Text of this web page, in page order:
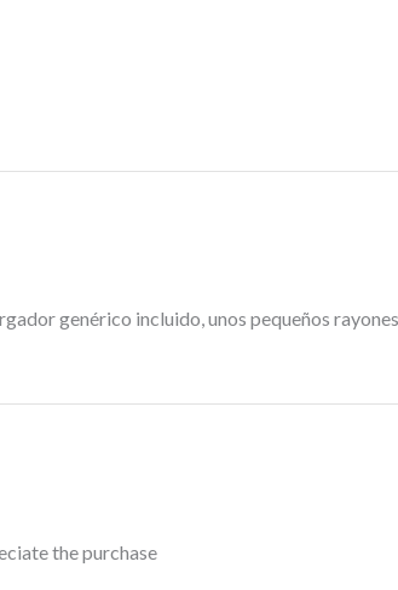
genérico incluido, unos pequeños
the purchase